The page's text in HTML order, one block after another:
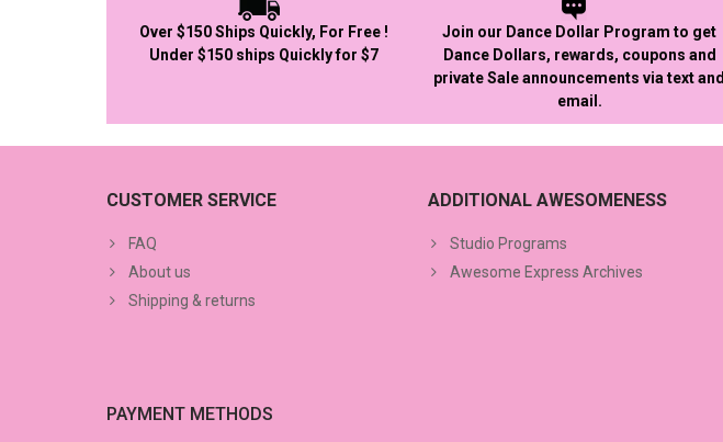
Over $150 Ships Quickly, For Free !
Under $150 ships Quickly for $7
Join our Dance Dollar Program to get
Dance Dollars, rewards, coupons and
private Sale announcements via text and
email.
CUSTOMER SERVICE
FAQ
About us
Shipping & returns
ADDITIONAL AWESOMENESS
Studio Programs
Awesome Express Archives
PAYMENT METHODS